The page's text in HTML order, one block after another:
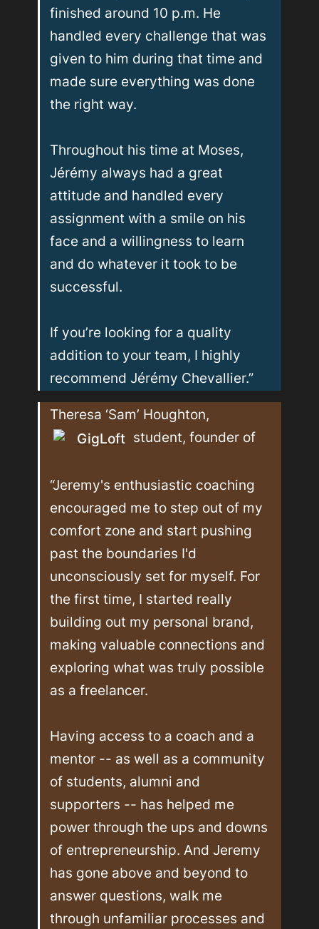
finished around 10 p.m. He
handled every challenge that was
given to him during that time and
made sure everything was done
the right way.
Throughout his time at Moses,
Jérémy always had a great
attitude and handled every
assignment with a smile on his
face and a willingness to learn
and do whatever it took to be
successful.
If you’re looking for a quality
addition to your team, I highly
recommend Jérémy Chevallier.”
Theresa ‘Sam’ Houghton,
GigLoft student, founder of
“Jeremy's enthusiastic coaching
encouraged me to step out of my
comfort zone and start pushing
past the boundaries I'd
unconsciously set for myself. For
the first time, I started really
building out my personal brand,
making valuable connections and
exploring what was truly possible
as a freelancer.
Having access to a coach and a
mentor -- as well as a community
of students, alumni and
supporters -- has helped me
power through the ups and downs
of entrepreneurship. And Jeremy
has gone above and beyond to
answer questions, walk me
through unfamiliar processes and